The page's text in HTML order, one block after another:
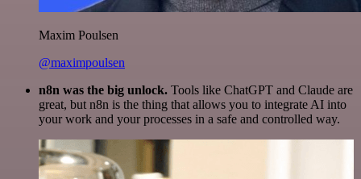
Maxim Poulsen
@maximpoulsen
n8n was the big unlock. Tools like ChatGPT and Claude are
great, but n8n is the thing that allows you to integrate AI into
your work and your processes in a safe and controlled way.